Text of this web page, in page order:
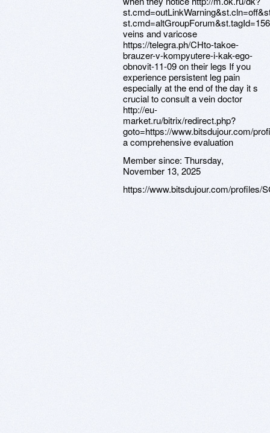
veins and varicose
https://telegra.ph/CHto-takoe-
brauzer-v-kompyutere-i-kak-ego-
obnovit-11-09 on their legs If you
experience persistent leg pain
especially at the end of the day it s
crucial to consult a vein doctor
http://eu-
market.ru/bitrix/redirect.php?
goto=https://www.bitsdujour.com/
a comprehensive evaluation
Member since: Thursday,
November 13, 2025
https://www.bitsdujour.com/profiles/